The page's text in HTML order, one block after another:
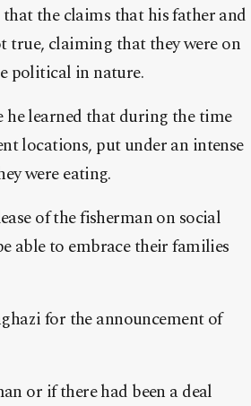
the claims that his father and
true, claiming that they were on
political in nature.
he learned that during the time
locations, put under an intense
were eating.
of the fisherman on social
able to embrace their families
for the announcement of
or if there had been a deal